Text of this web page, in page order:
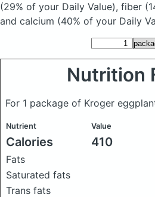
(29% of your Daily Value), fiber
and calcium (40% of your Daily
Nutrition
For 1 package of Kroger
Nutrient Value
Calories 410
Fats
Saturated fats
Trans fats